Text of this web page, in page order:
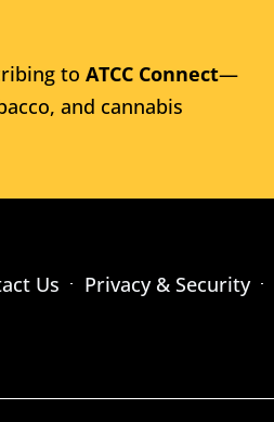
to ATCC Connect—
and cannabis
Us Privacy & Security